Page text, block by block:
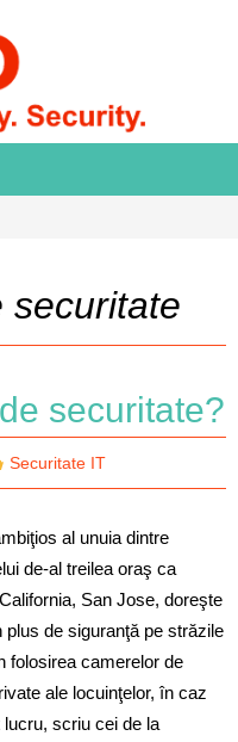
securitate
securitate?
Securitate IT
al unuia dintre
de-al treilea oraş ca
San Jose, doreşte
plus de siguranţă pe străzile
folosirea camerelor de
ale locuinţelor, în caz
scriu cei de la